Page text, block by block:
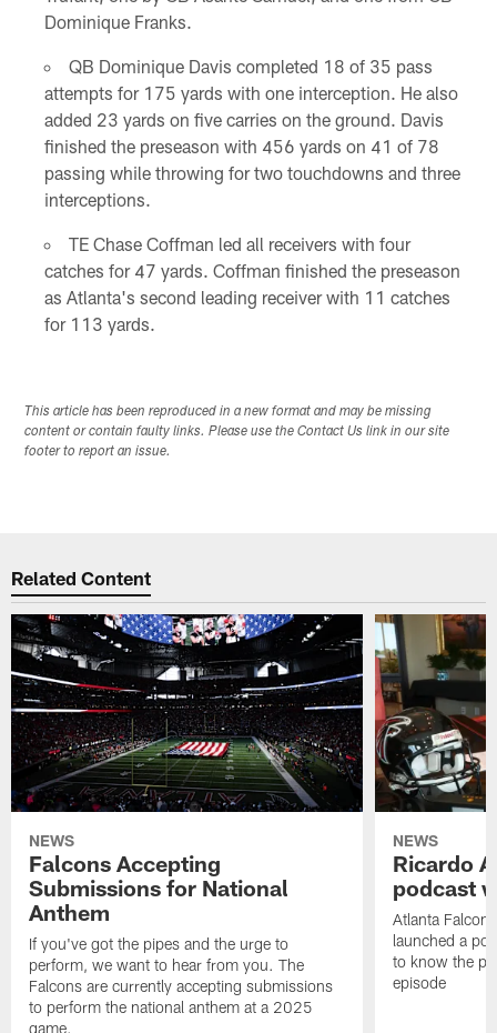
Dominique Franks.
QB Dominique Davis completed 18 of 35 pass
attempts for 175 yards with one interception. He also
added 23 yards on five carries on the ground. Davis
finished the preseason with 456 yards on 41 of 78
passing while throwing for two touchdowns and three
interceptions.
TE Chase Coffman led all receivers with four
catches for 47 yards. Coffman finished the preseason
as Atlanta's second leading receiver with 11 catches
for 113 yards.
This article has been reproduced in a new format and may be missing
content or contain faulty links. Please use the Contact Us link in our site
footer to report an issue.
Related Content
NEWS
Falcons Accepting
Submissions for National
Anthem
If you've got the pipes and the urge to
perform, we want to hear from you. The
Falcons are currently accepting submissions
to perform the national anthem at a 2025
game.
NEWS
Ricardo
podcast
Atlanta
launched a
to know the
episode